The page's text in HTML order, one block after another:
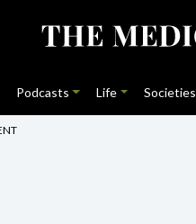
Podcasts Life Societies